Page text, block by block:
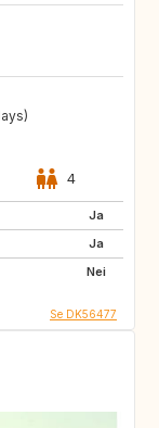
4
Ja
Ja
Nei
Se DK56477